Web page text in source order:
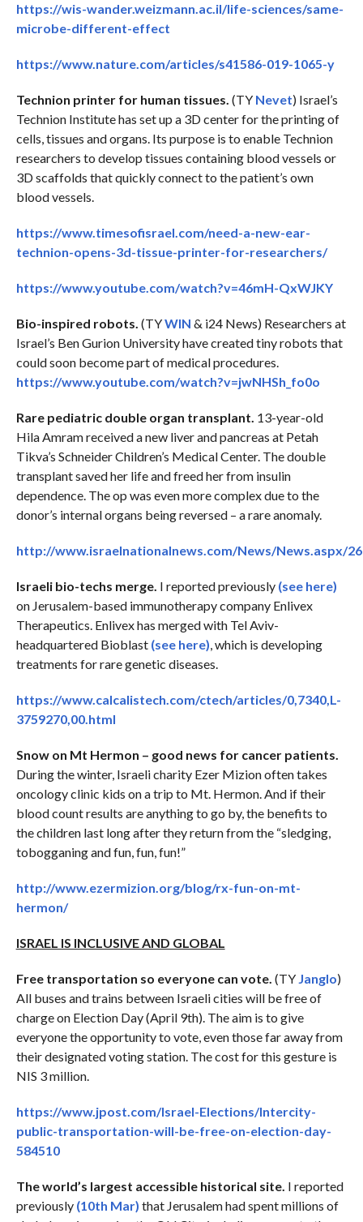
https://wis-wander.weizmann.ac.il/life-sciences/same-
microbe-different-effect
https://www.nature.com/articles/s41586-019-1065-y
Technion printer for human tissues. (TY Nevet) Israel’s
Technion Institute has set up a 3D center for the printing of
cells, tissues and organs. Its purpose is to enable Technion
researchers to develop tissues containing blood vessels or
3D scaffolds that quickly connect to the patient’s own
blood vessels.
https://www.timesofisrael.com/need-a-new-ear-
technion-opens-3d-tissue-printer-for-researchers/
https://www.youtube.com/watch?v=46mH-QxWJKY
Bio-inspired robots. (TYWIN & i24 News) Researchers at
Israel’s Ben Gurion University have created tiny robots that
could soon become part of medical procedures.
https://www.youtube.com/watch?v=jwNHSh_fo0o
Rare pediatric double organ transplant. 13-year-old
Hila Amram received a new liver and pancreas at Petah
Tikva’s Schneider Children’s Medical Center. The double
transplant saved her life and freed her from insulin
dependence. The op was even more complex due to the
donor’s internal organs being reversed – a rare anomaly.
http://www.israelnationalnews.com/News/News.aspx/
Israeli bio-techs merge. I reported previously (see here)
on Jerusalem-based immunotherapy company Enlivex
Therapeutics. Enlivex has merged with Tel Aviv-
headquartered Bioblast (see here), which is developing
treatments for rare genetic diseases.
https://www.calcalistech.com/ctech/articles/0,7340,L-
3759270,00.html
Snow on Mt Hermon – good news for cancer patients.
During the winter, Israeli charity Ezer Mizion often takes
oncology clinic kids on a trip to Mt. Hermon. And if their
blood count results are anything to go by, the benefits to
the children last long after they return from the “sledging,
tobogganing and fun, fun, fun!”
http://www.ezermizion.org/blog/rx-fun-on-mt-
hermon/
ISRAEL IS INCLUSIVE AND GLOBAL
Free transportation so everyone can vote. (TY Janglo)
All buses and trains between Israeli cities will be free of
charge on Election Day (April 9th). The aim is to give
everyone the opportunity to vote, even those far away from
their designated voting station. The cost for this gesture is
NIS 3 million.
https://www.jpost.com/Israel-Elections/Intercity-
public-transportation-will-be-free-on-election-day-
584510
The world’s largest accessible historical site. I reported
previously (10th Mar) that Jerusalem had spent millions of